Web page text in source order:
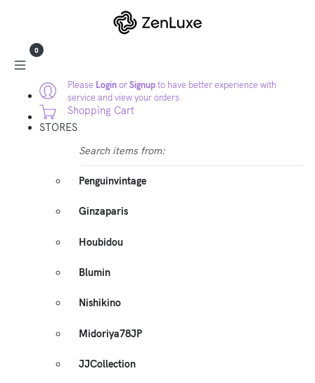
Please LoginorSignupto have better experience with
service and view your orders
0
Shopping Cart
STORES
Search items from:
Penguinvintage
Ginzaparis
Houbidou
Blumin
Nishikino
Midoriya78JP
JJCollection